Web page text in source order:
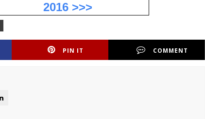
2016 >>>
PIN IT COMMENT